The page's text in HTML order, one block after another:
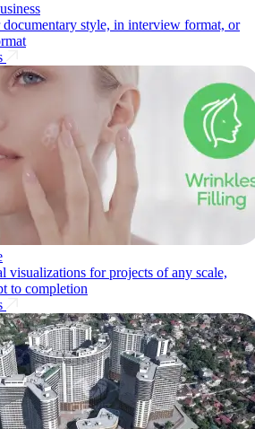
style, in interview format, or
visualizations for projects of any scale,
to completion